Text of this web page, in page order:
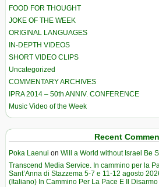
FOOD FOR THOUGHT
JOKE OF THE WEEK
ORIGINAL LANGUAGES
IN-DEPTH VIDEOS
SHORT VIDEO CLIPS
Uncategorized
COMMENTARY ARCHIVES
IPRA 2014 – 50th ANNIV. CONFERENCE
Music Video of the Week
Recent
Poka Laenui on Will a World without Israel Be
Transcend Media Service. In cammino per la
Sant’Anna di Stazzema 5-7 e 11-12 agosto
(Italiano) In Cammino Per La Pace E Il Disarmo